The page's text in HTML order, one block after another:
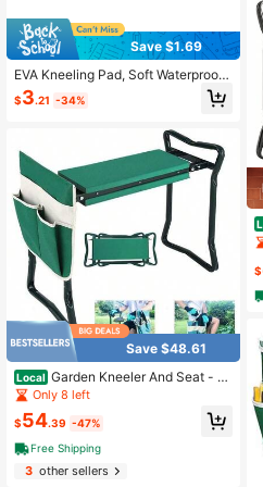
Save $1.69
EVA Kneeling Pad, Soft Waterproof
Gardening Kneeling Mat, Foam Pad
Knee Protector
$3.21 -34%
Save $48.61
Local Garden Kneeler And Seat - H
eavy Duty Folding Stool With Thick
Pad, Tool Pouch, 330 Lbs Capacity
- Knee & Back Support, Perfect For
Only 8 left
$54.39 -47%
Free Shipping
3other sellers
$